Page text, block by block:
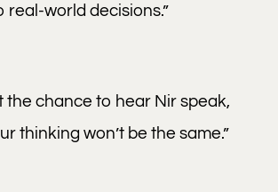
real-world decisions.”
the chance to hear Nir speak,
thinking won’t be the same.”